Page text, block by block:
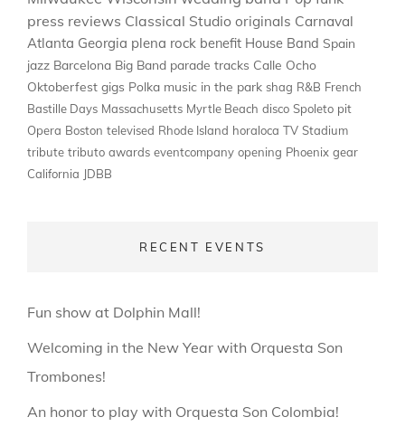
press reviews Classical Studio originals Carnaval
Atlanta Georgia plena rock benefit House Band Spain
jazz Barcelona Big Band parade tracks Calle Ocho
Oktoberfest gigs Polka music in the park shag R&B French
Bastille Days Massachusetts Myrtle Beach disco Spoleto pit
Opera Boston televised Rhode Island horaloca TV Stadium
tribute tributo awards eventcompany opening Phoenix gear
California JDBB
RECENT EVENTS
Fun show at Dolphin Mall!
Welcoming in the New Year with Orquesta Son
Trombones!
An honor to play with Orquesta Son Colombia!